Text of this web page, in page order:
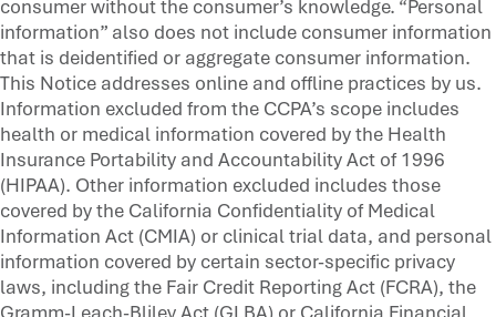
consumer without the consumer’s knowledge. “Personal
information” also does not include consumer information
that is deidentified or aggregate consumer information.
This Notice addresses online and offline practices by us.
Information excluded from the CCPA’s scope includes
health or medical information covered by the Health
Insurance Portability and Accountability Act of 1996
(HIPAA). Other information excluded includes those
covered by the California Confidentiality of Medical
Information Act (CMIA) or clinical trial data, and personal
information covered by certain sector-specific privacy
laws, including the Fair Credit Reporting Act (FCRA), the
Gramm-Leach-Bliley Act (GLBA) or California Financial